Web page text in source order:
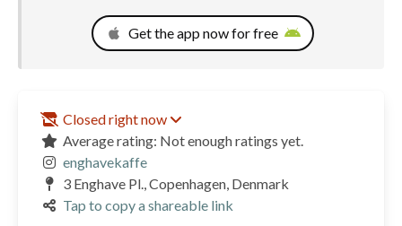
Get the app now for free
Closed right now
Average rating: Not enough ratings yet.
enghavekaffe
3 Enghave Pl., Copenhagen, Denmark
Tap to copy a shareable link